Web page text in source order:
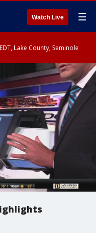
Watch Live ☰
Lake County, Seminole